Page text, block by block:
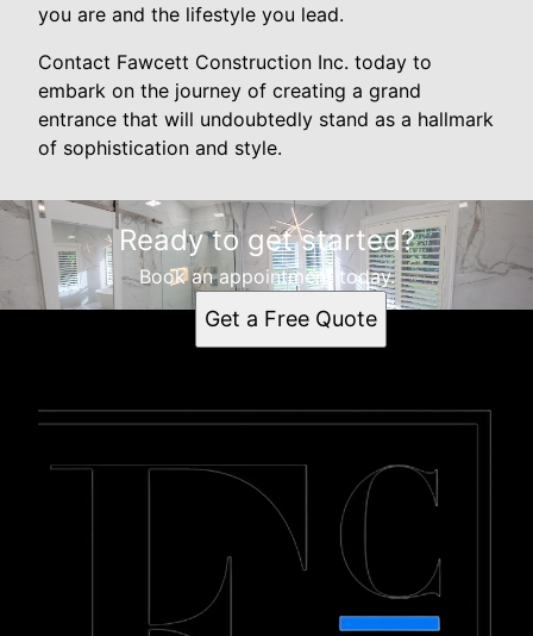
you are and the lifestyle you lead.
Contact Fawcett Construction Inc. today to
embark on the journey of creating a grand
entrance that will undoubtedly stand as a hallmark
of sophistication and style.
Ready to get started?
Book an appointment today.
Get a Free Quote